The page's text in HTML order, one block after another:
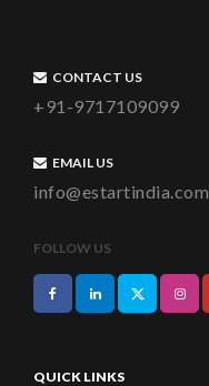
CONTACT US
+91-9717109099
EMAIL US
info@estartindia.com
FOLLOW US
QUICK LINKS